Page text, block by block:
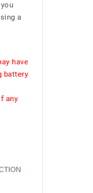
a
have
battery
any